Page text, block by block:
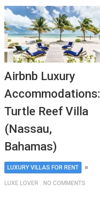
Airbnb Luxury
Accommodations:
Turtle Reef Villa
(Nassau,
Bahamas)
LUXURY VILLAS FOR RENT
LUXE LOVER NO COMMENTS